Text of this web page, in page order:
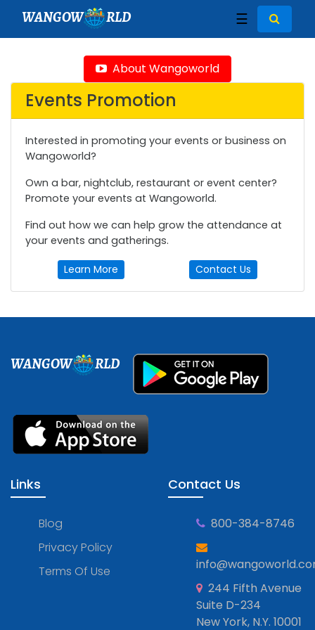
WANGOW RLD ☰
About Wangoworld
Events Promotion
Interested in promoting your events or business on
Wangoworld?
Own a bar, nightclub, restaurant or event center?
Promote your events at Wangoworld.
Find out how we can help grow the attendance at
your events and gatherings.
Learn More Contact Us
WANGOW RLD
Links
Blog
Privacy Policy
Terms Of Use
Contact Us
800-384-8746
244 Fifth Avenue
Suite D-234
New York, N.Y. 10001